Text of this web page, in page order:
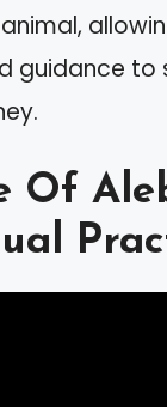
guidance to
Of